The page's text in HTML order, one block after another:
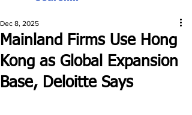
Mainland Firms Use Hong
Kong as Global Expansion
Base, Deloitte Says
Dec 8, 2025